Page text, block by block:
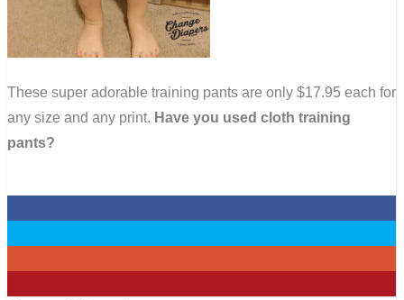
These super adorable training pants are only $17.95 each for
any size and any print. Have you used cloth training
pants?